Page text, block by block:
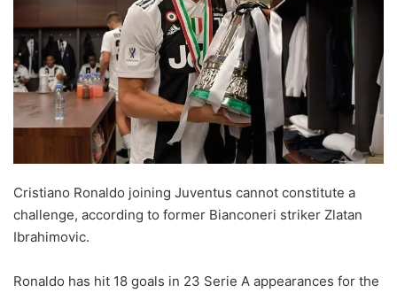
X
Cristiano Ronaldo joining Juventus cannot constitute a
challenge, according to former Bianconeri striker Zlatan
Ibrahimovic.
Ronaldo has hit 18 goals in 23 Serie A appearances for the